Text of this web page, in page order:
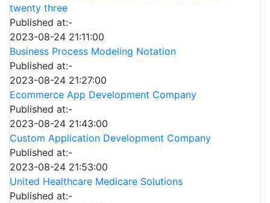
twenty three
Published at:-
2023-08-24 21:11:00
Business Process Modeling Notation
Published at:-
2023-08-24 21:27:00
Ecommerce App Development Company
Published at:-
2023-08-24 21:43:00
Custom Application Development Company
Published at:-
2023-08-24 21:53:00
United Healthcare Medicare Solutions
Published at:-